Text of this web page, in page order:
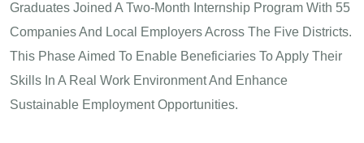
Graduates Joined A Two-Month Internship Program With 55
Companies And Local Employers Across The Five Districts.
This Phase Aimed To Enable Beneficiaries To Apply Their
Skills In A Real Work Environment And Enhance
Sustainable Employment Opportunities.